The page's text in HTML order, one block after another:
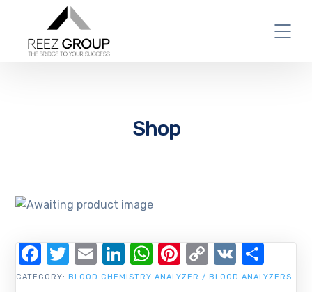
Shop
CATEGORY: BLOOD CHEMISTRY ANALYZER / BLOOD ANALYZERS
Facebook
Twitter
EmailLinkedIn
WhatsApp
Pinterest
Copy
Link
VK